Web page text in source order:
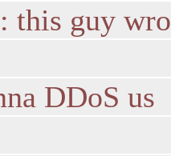
this guy
DDoS us